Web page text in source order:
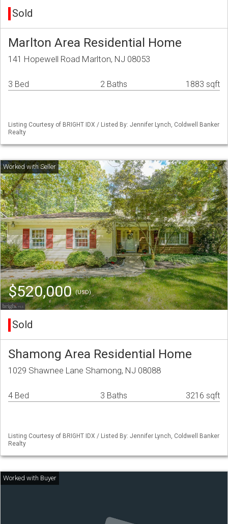
Sold
Marlton Area Residential Home
141 Hopewell Road Marlton, NJ 08053
3 Bed 2 Baths 1883 sqft
Listing Courtesy of BRIGHT IDX / Listed By: Jennifer Lynch, Coldwell Banker
Realty
$520,000(USD)
Sold
Shamong Area Residential Home
1029 Shawnee Lane Shamong, NJ 08088
4 Bed 3 Baths 3216 sqft
Listing Courtesy of BRIGHT IDX / Listed By: Jennifer Lynch, Coldwell Banker
Realty